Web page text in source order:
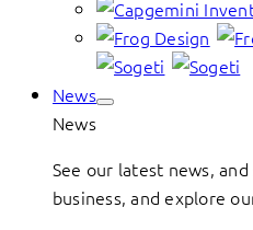
News
News
See our latest news,
business, and explore